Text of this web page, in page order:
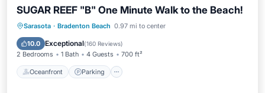
SUGAR REEF "B" One Minute Walk to the Beach!
Sarasota · Bradenton Beach 0.97 mi to center
10.0 Exceptional(160 Reviews)
2 Bedrooms 1 Bath 4 Guests 700 ft²
Oceanfront Parking
Oceanfront Parking
Ocean View
Balcony/Terrace